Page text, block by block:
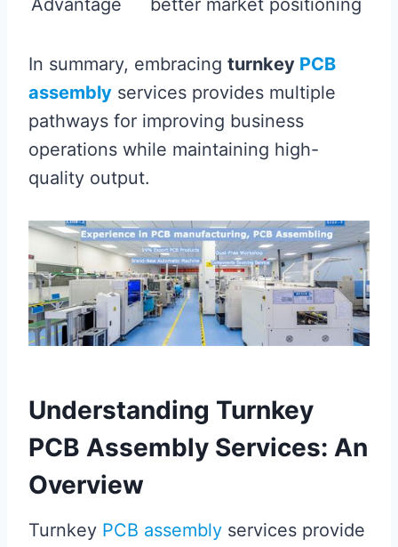
In summary, embracing turnkey PCB
assembly services provides multiple
pathways for improving business
operations while maintaining high-
quality output.
Understanding Turnkey
PCB Assembly Services: An
Overview
Turnkey PCB assembly services provide